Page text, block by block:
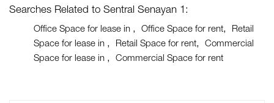
Searches Related to Sentral Senayan 1:
Office Space for lease in Office Space for rent
Retail
Space for lease in
Retail Space for rent
Commercial
Space for lease in
Commercial Space for rent